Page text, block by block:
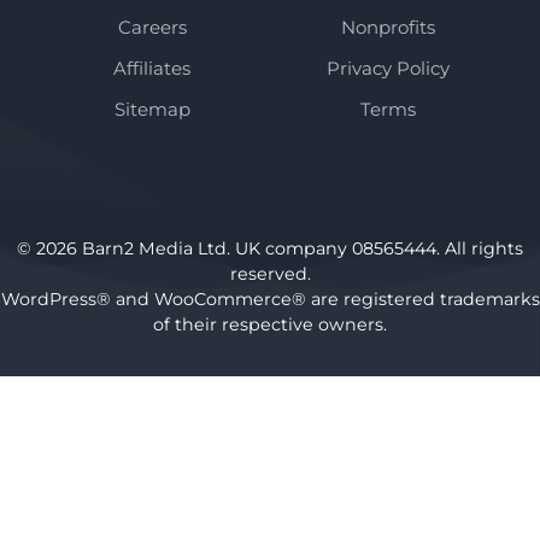
Careers
Affiliates
Sitemap
Nonprofits
Privacy Policy
Terms
© 2026 Barn2 Media Ltd. UK company 08565444. All rights
reserved.
WordPress® and WooCommerce® are registered trademarks
of their respective owners.